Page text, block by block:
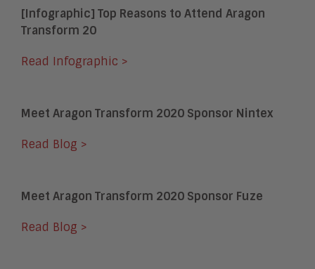
[Infographic] Top Reasons to Attend Aragon
Transform 20
Read Infographic >
Meet Aragon Transform 2020 Sponsor Nintex
Read Blog >
Meet Aragon Transform 2020 Sponsor Fuze
Read Blog >